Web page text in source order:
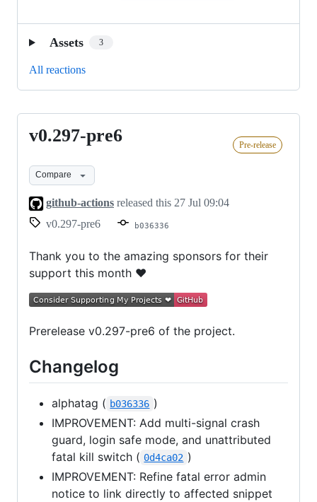
Assets 3
All reactions
v0.297-
v0.297-pre6 Pre-release
Compare
github-actions released this 27 Jul 09:04
v0.297-pre6
b036336
Thank you to the amazing sponsors for their
support this month ❤
Prerelease v0.297-pre6 of the project.
Changelog
alphatag ( b036336 )
IMPROVEMENT: Add multi-signal crash
guard, login safe mode, and unattributed
fatal kill switch ( 0d4ca02 )
IMPROVEMENT: Refine fatal error admin
notice to link directly to affected snippet